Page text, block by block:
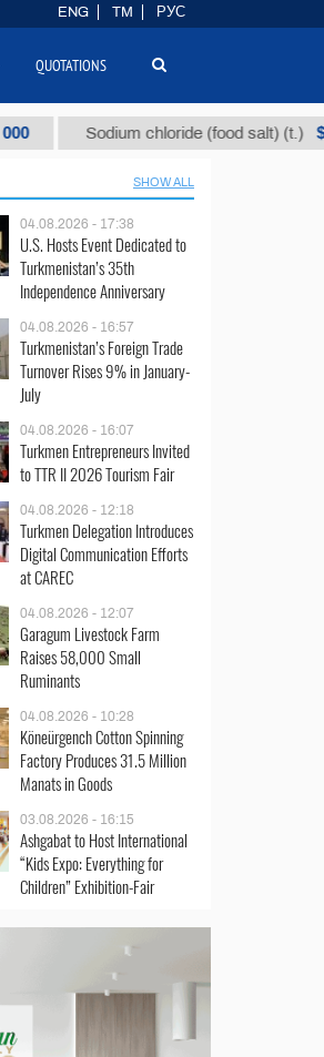
Sodium chloride (food salt) (t.) $40
SHOW ALL
04.08.2026 - 17:38
U.S. Hosts Event Dedicated to
Turkmenistan’s 35th
Independence Anniversary
04.08.2026 - 16:57
Turkmenistan’s Foreign Trade
Turnover Rises 9% in January-
July
04.08.2026 - 16:07
Turkmen Entrepreneurs Invited
to TTR II 2026 Tourism Fair
04.08.2026 - 12:18
Turkmen Delegation Introduces
Digital Communication Efforts
at CAREC
04.08.2026 - 12:07
Garagum Livestock Farm
Raises 58,000 Small
Ruminants
04.08.2026 - 10:28
Köneürgench Cotton Spinning
Factory Produces 31.5 Million
Manats in Goods
03.08.2026 - 16:15
Ashgabat to Host International
“Kids Expo: Everything for
Children” Exhibition-Fair
ENG TM РУС
QUOTATIONS